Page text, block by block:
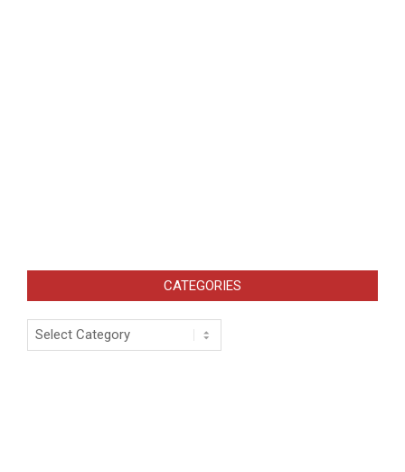
CATEGORIES
Categories